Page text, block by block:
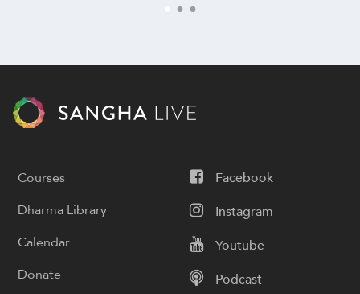
Facebook
Instagram
Youtube
Podcast
Courses
Dharma Library
Calendar
Donate